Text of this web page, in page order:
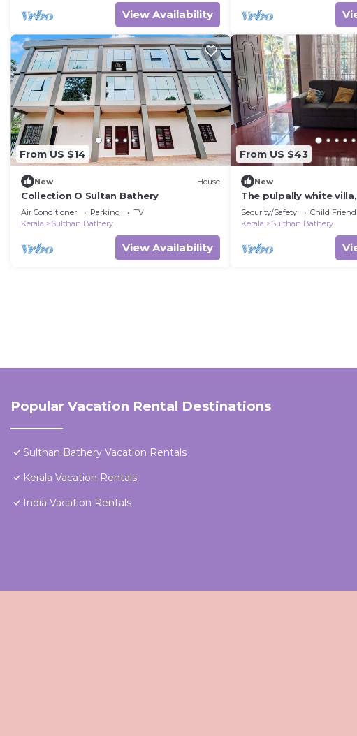
View Availability
From US $14
New House
Collection O Sultan Bathery
Air Conditioner Parking
TV
Kerala
Sulthan Bathery
View Availability
From US $43
New
The pulpally white
Security/Safety Child
Kerala
Sulthan Bathery
Popular Vacation Rental Destinations
Sulthan Bathery Vacation Rentals
Kerala Vacation Rentals
India Vacation Rentals